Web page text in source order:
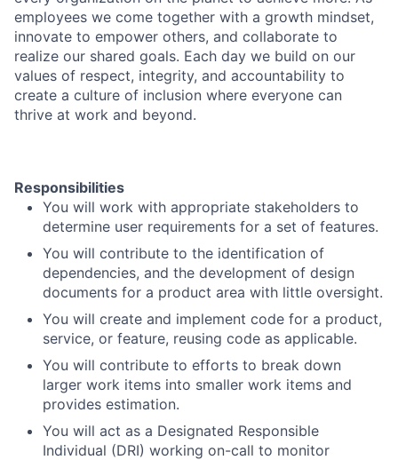
employees we come together with a growth mindset,
innovate to empower others, and collaborate to
realize our shared goals. Each day we build on our
values of respect, integrity, and accountability to
create a culture of inclusion where everyone can
thrive at work and beyond.
Responsibilities
You will work with appropriate stakeholders to
determine user requirements for a set of features.
You will contribute to the identification of
dependencies, and the development of design
documents for a product area with little oversight.
You will create and implement code for a product,
service, or feature, reusing code as applicable.
You will contribute to efforts to break down
larger work items into smaller work items and
provides estimation.
You will act as a Designated Responsible
Individual (DRI) working on-call to monitor